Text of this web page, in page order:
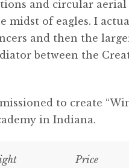
and circular
midst of eagles. I
and then the
between the
to create
in Indiana.
Price